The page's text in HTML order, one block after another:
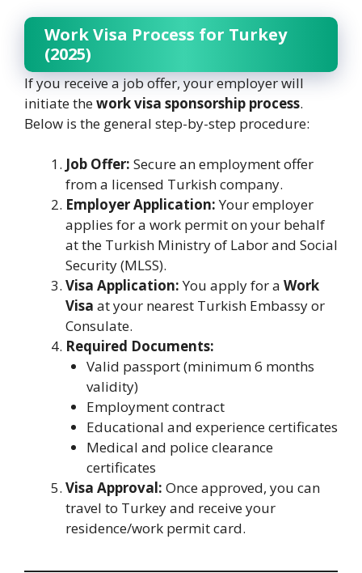
Work Visa Process for Turkey
(2025)
If you receive a job offer, your employer will
initiate thework visa sponsorship process.
Below is the general step-by-step procedure:
Job Offer: Secure an employment offer
from a licensed Turkish company.
Employer Application:Your employer
applies for a work permit on your behalf
at the Turkish Ministry of Labor and Social
Security (MLSS).
Visa Application:You apply for a Work
Visa at your nearest Turkish Embassy or
Consulate.
Required Documents:
Valid passport (minimum 6 months
validity)
Employment contract
Educational and experience certificates
Medical and police clearance
certificates
Visa Approval: Once approved, you can
travel to Turkey and receive your
residence/work permit card.